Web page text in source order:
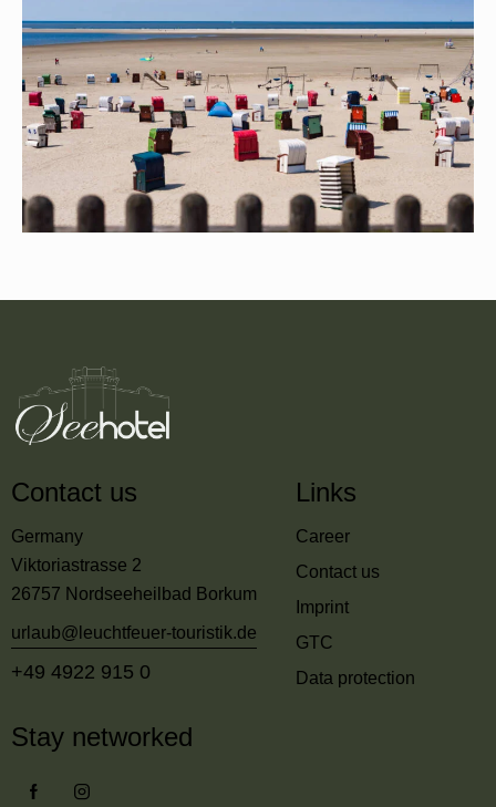
Contact us
Germany
Viktoriastrasse 2
26757 Nordseeheilbad Borkum
urlaub@leuchtfeuer-touristik.de
+49 4922 915 0
Links
Career
Contact us
Imprint
GTC
Data protection
Stay networked